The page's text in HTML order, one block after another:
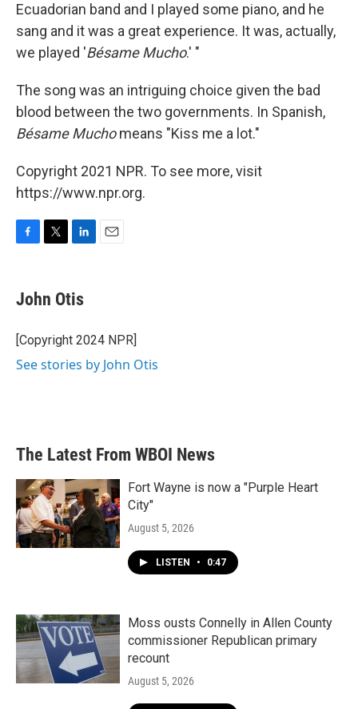
Ecuadorian band and I played some piano, and he
sang and it was a great experience. It was, actually,
we played 'Bésame Mucho.' "
The song was an intriguing choice given the bad
blood between the two governments. In Spanish,
Bésame Muchomeans "Kiss me a lot."
Copyright 2021 NPR. To see more, visit
https://www.npr.org.
e
b
o
k
t
t
r
k
e
I
John Otis
[Copyright 2024 NPR]
See stories by John Otis
The Latest From WBOI News
Fort Wayne is now a "Purple Heart
City"
August 5, 2026
LISTEN • 0:47
Moss ousts Connelly in Allen County
commissioner Republican primary
recount
August 5, 2026